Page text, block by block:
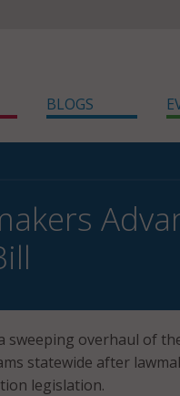
BLOGS
sweeping overhaul of
statewide after
legislation.